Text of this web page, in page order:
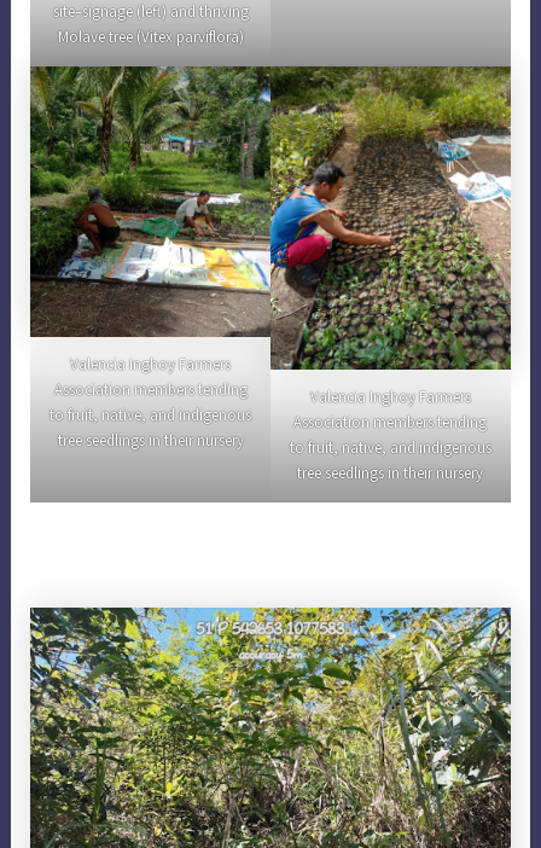
site–signage (left) and thriving
Molave tree (Vitex parviflora)
Valencia Inghoy Farmers
Association members tending
to fruit, native, and indigenous
tree seedlings in their nursery
Valencia Inghoy Farmers
Association members tending
to fruit, native, and indigenous
tree seedlings in their nursery